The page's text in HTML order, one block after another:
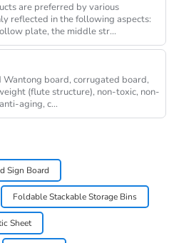
are preferred by various
reflected in the following aspects:
plate, the middle str...
board, corrugated board,
(flute structure), non-toxic, non-
aging, c...
Sign Board
Foldable Stackable Storage Bins
Sheet